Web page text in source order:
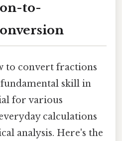
to-
to convert fractions
fundamental skill in
for various
calculations
analysis. Here's the